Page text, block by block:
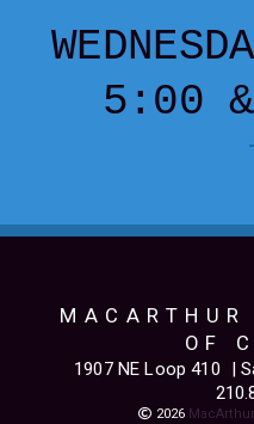
5:00
MACARTHUR
OF
1907 NE Loop 410 |
Copyright
2026